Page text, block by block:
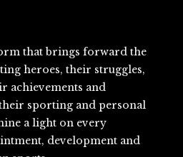
that brings forward the
heroes, their struggles,
achievements and
sporting and personal
a light on every
development and